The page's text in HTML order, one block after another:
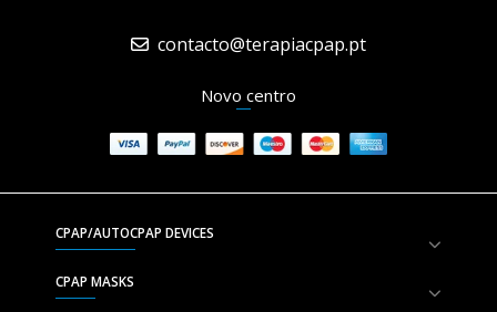
contacto@terapiacpap.pt
Novo centro
CPAP/AUTOCPAP DEVICES
CPAP MASKS